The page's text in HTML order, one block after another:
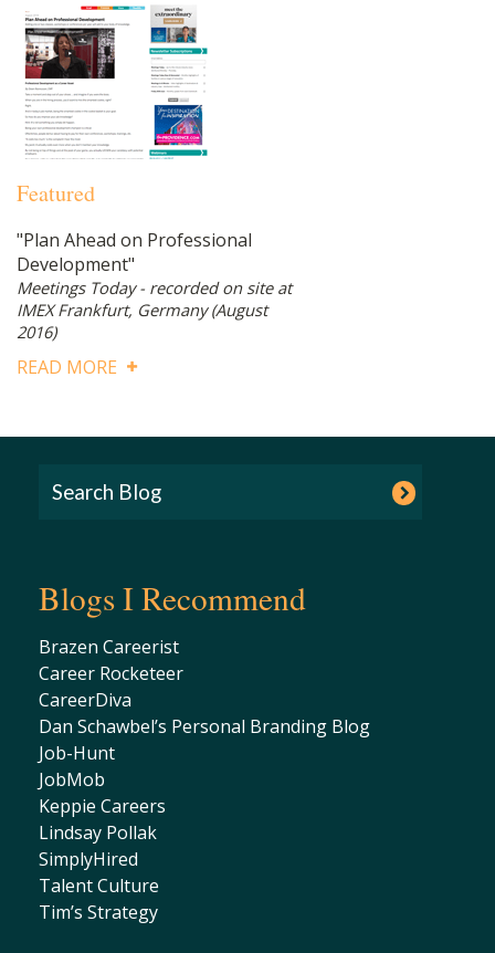
Featured
"Plan Ahead on Professional
Development"
Meetings Today - recorded on site at
IMEX Frankfurt, Germany(August
2016)
READ MORE
Blogs I Recommend
Brazen Careerist
Career Rocketeer
CareerDiva
Dan Schawbel’s Personal Branding Blog
Job-Hunt
JobMob
Keppie Careers
Lindsay Pollak
SimplyHired
Talent Culture
Tim’s Strategy